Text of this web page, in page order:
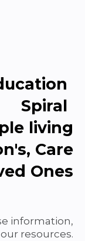
living
Care
Ones
information,
resources.